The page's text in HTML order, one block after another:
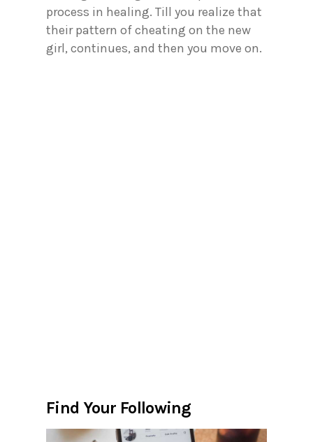
process in healing. Till you realize that
their pattern of cheating on the new
girl, continues, and then you move on.
Find Your Following